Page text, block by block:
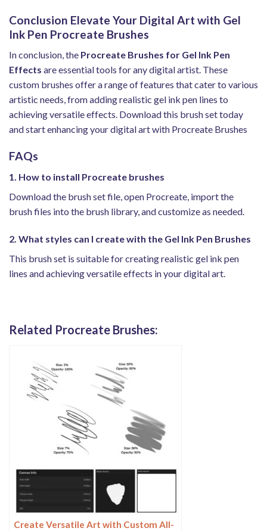
Conclusion Elevate Your Digital Art with Gel
Ink Pen Procreate Brushes
In conclusion, the Procreate Brushes for Gel Ink Pen
Effects are essential tools for any digital artist. These
custom brushes offer a range of features that cater to various
artistic needs, from adding realistic gel ink pen lines to
achieving versatile effects. Download this brush set today
and start enhancing your digital art with Procreate Brushes
FAQs
1. How to install Procreate brushes
Download the brush set file, open Procreate, import the
brush files into the brush library, and customize as needed.
2. What styles can I create with the Gel Ink Pen Brushes
This brush set is suitable for creating realistic gel ink pen
lines and achieving versatile effects in your digital art.
Related Procreate Brushes:
Create Versatile Art with Custom All-